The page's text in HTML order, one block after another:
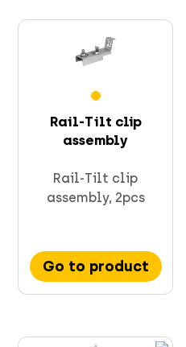
Rail-Tilt clip
assembly
Rail-Tilt clip
assembly, 2pcs
Go to product